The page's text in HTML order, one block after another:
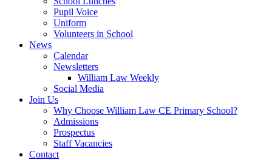
Pupil Voice
Uniform
Volunteers in School
News
Calendar
Newsletters
William Law Weekly
Social Media
Join Us
Why Choose William Law CE Primary School?
Admissions
Prospectus
Staff Vacancies
Contact